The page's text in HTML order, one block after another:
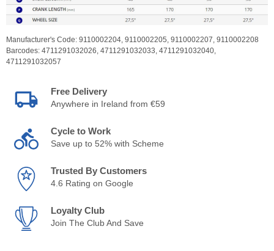
Manufacturer's Code: 9110002204, 9110002205, 9110002207, 9110002208
Barcodes: 4711291032026, 4711291032033, 4711291032040,
4711291032057
Free Delivery
Anywhere in Ireland from €59
Cycle to Work
Save up to 52% with Scheme
Trusted By Customers
4.6 Rating on Google
Loyalty Club
Join The Club And Save